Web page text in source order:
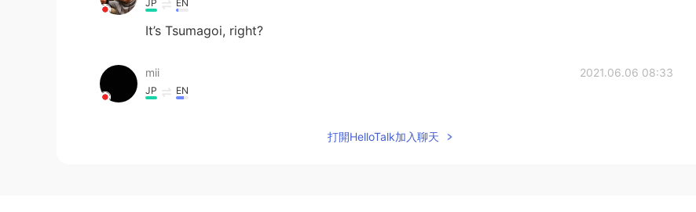
JP EN
It’s Tsumagoi, right?
mii 2021.06.06 08:33
JP EN
uniform numbers, this sound is more confusing
打開HelloTalk加入聊天